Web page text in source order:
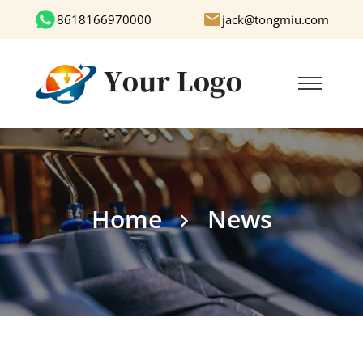
8618166970000 jack@tongmiu.com
Home News